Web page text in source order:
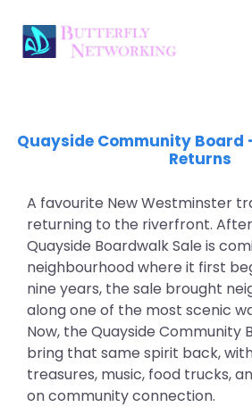
Quayside Community Board
Returns
A favourite New Westminster
returning to the riverfront.
Quayside Boardwalk Sale is
neighbourhood where it first
nine years, the sale brought
along one of the most scenic
Now, the Quayside Community
bring that same spirit back,
treasures, music, food trucks,
on community connection.